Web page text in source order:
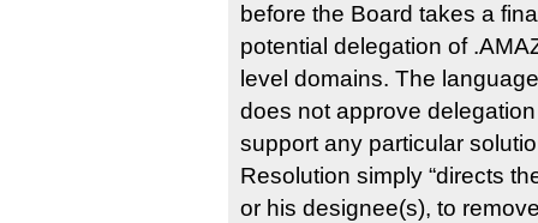
before the Board takes a
potential delegation of
level domains. The
does not approve
support any particular
Resolution simply “directs
or his designee(s), to